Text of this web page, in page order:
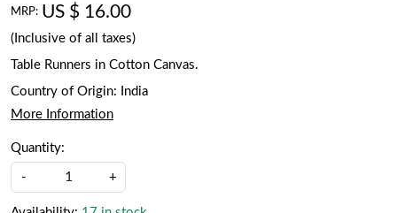
MRP: US $ 16.00
(Inclusive of all taxes)
Table Runners in Cotton Canvas.
Country of Origin:
India
More Information
Quantity:
- +